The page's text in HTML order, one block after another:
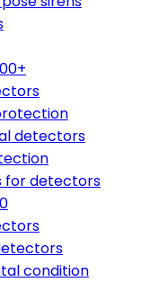
detectors
for detectors
condition